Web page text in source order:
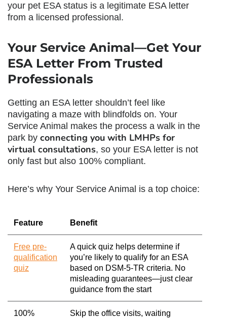
your pet ESA status is a legitimate ESA letter
from a licensed professional.
Your Service Animal—Get Your
ESA Letter From Trusted
Professionals
Getting an ESA letter shouldn’t feel like
navigating a maze with blindfolds on. Your
Service Animal makes the process a walk in the
park by connecting you with LMHPs for
virtual consultations, so your ESA letter is not
only fast but also 100% compliant.
Here’s why Your Service Animal is a top choice:
Feature Benefit
Free pre-
qualification
quiz
A quick quiz helps determine if
you’re likely to qualify for an ESA
based on DSM-5-TR criteria. No
misleading guarantees—just clear
guidance from the start
100%
Skip the office visits, waiting